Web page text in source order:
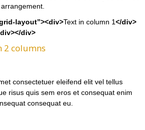
layout”><div>Text in column 1</div>
div>
2 columns
consectetuer eleifend elit vel tellus
risus quis sem eros et consequat enim
consequat eu.